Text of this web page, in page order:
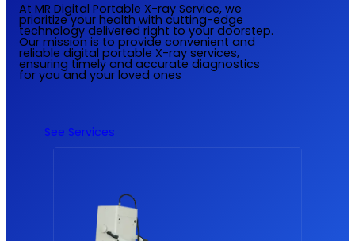
At MR Digital Portable X-ray Service, we
prioritize your health with cutting-edge
technology delivered right to your doorstep.
Our mission is to provide convenient and
reliable digital portable X-ray services,
ensuring timely and accurate diagnostics
for you and your loved ones
See Services